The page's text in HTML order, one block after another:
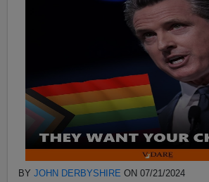
BYJOHN DERBYSHIRE ON 07/21/2024